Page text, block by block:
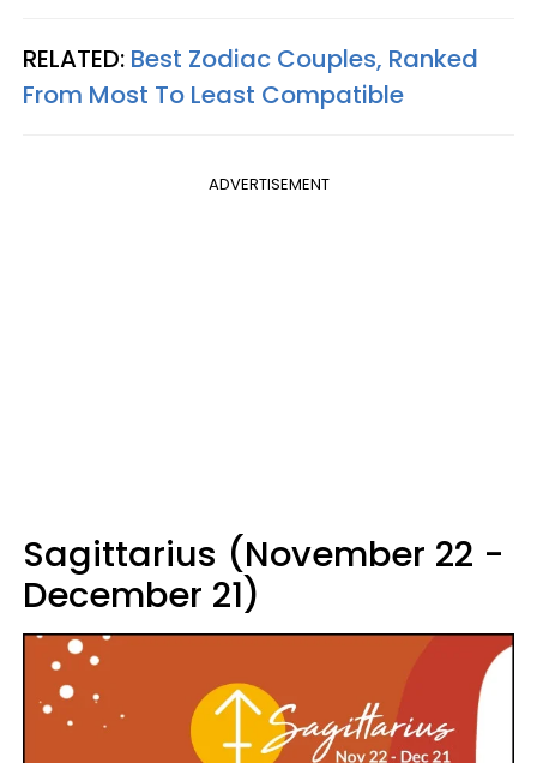
RELATED: Best Zodiac Couples, Ranked
From Most To Least Compatible
ADVERTISEMENT
Sagittarius (November 22 -
December 21)